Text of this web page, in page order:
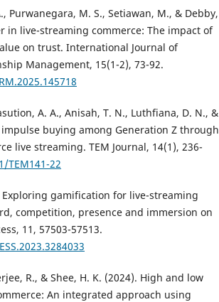
Purwanegara, M. S., Setiawan, M., & Debby,
in live-streaming commerce: The impact of
on trust. International Journal of
Management, 15(1-2), 73-92.
A. A., Anisah, T. N., Luthfiana, D. N., &
buying among Generation Z through
live streaming. TEM Journal, 14(1), 236-
TEM141-22
Exploring gamification for live-streaming
competition, presence and immersion on
11, 57503-57513.
R., & Shee, H. K. (2024). High and low
An integrated approach using